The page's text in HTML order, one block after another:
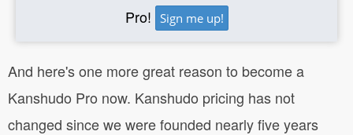
Pro! Sign me up!
And here's one more great reason to become a
Kanshudo Pro now. Kanshudo pricing has not
changed since we were founded nearly five years